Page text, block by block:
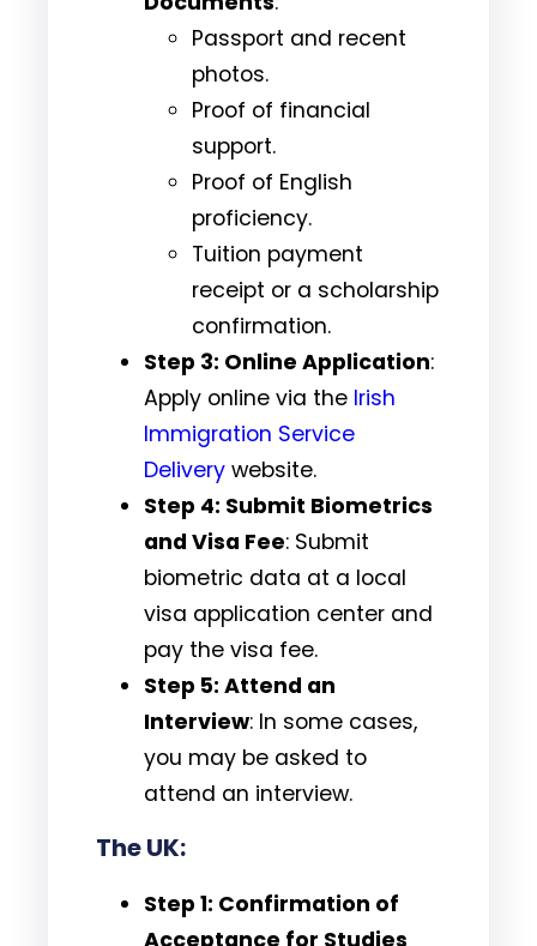
Passport and recent
photos.
Proof of financial
support.
Proof of English
proficiency.
Tuition payment
receipt or a scholarship
confirmation.
Step 3: Online Application:
Apply online via the Irish
Immigration Service
Delivery website.
Step 4: Submit Biometrics
and Visa Fee: Submit
biometric data at a local
visa application center and
pay the visa fee.
Step 5: Attend an
Interview: In some cases,
you may be asked to
attend an interview.
The UK:
Step 1: Confirmation of
Acceptance for Studies